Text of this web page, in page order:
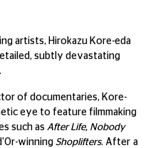
artists, Hirokazu Kore-eda
subtly devastating
of documentaries, Kore-
eye to feature filmmaking
such as After Life, Nobody
winning Shoplifters. After a